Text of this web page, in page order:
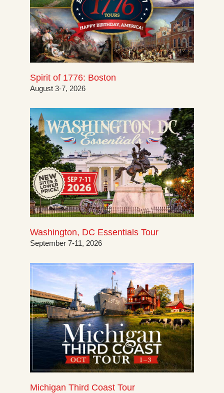
Spirit of 1776: Boston
August 3-7, 2026
Washington, DC Essentials Tour
September 7-11, 2026
Michigan Third Coast Tour